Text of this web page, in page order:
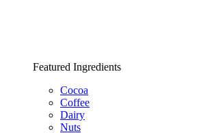
Featured Ingredients
Cocoa
Coffee
Dairy
Nuts